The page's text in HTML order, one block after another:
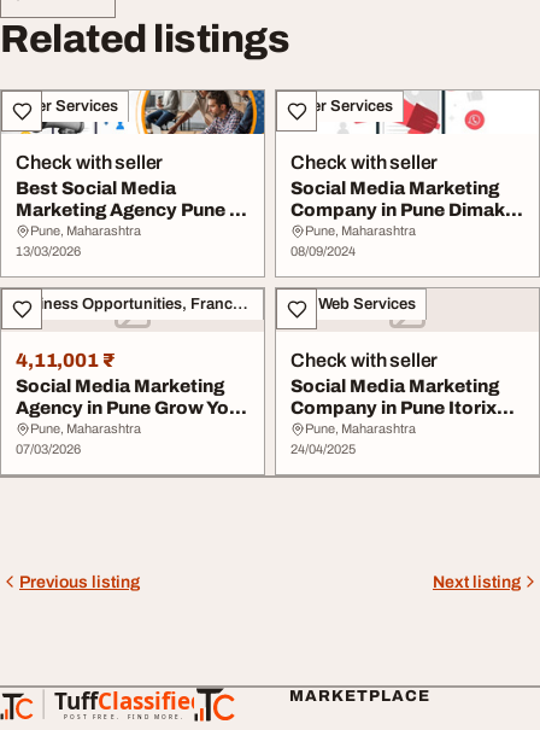
Related listings
Other Services
Check with seller
Best Social Media
Marketing Agency Pune -
Buzytech
Pune, Maharashtra
13/03/2026
Other Services
Check with seller
Social Media Marketing
Company in Pune Dimakh
Consultants
Pune, Maharashtra
08/09/2024
Business Opportunities, Franchise
4,11,001 ₹
Social Media Marketing
Agency in Pune Grow Your
Brand Online
Pune, Maharashtra
07/03/2026
IT & Web Services
Check with seller
Social Media Marketing
Company in Pune Itorix
Infotech
Pune, Maharashtra
24/04/2025
Previous listing Next listing
TuffClassified
POST FREE. FIND MORE.
TuffClassified
MARKETPLACE